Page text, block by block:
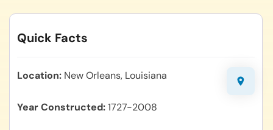
Quick Facts
Location New Orleans, Louisiana
Year Constructed 1727-2008